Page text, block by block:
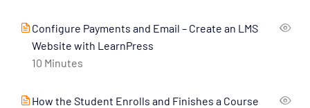
Configure Payments and Email – Create an LMS
Website with LearnPress
10 Minutes
How the Student Enrolls and Finishes a Course